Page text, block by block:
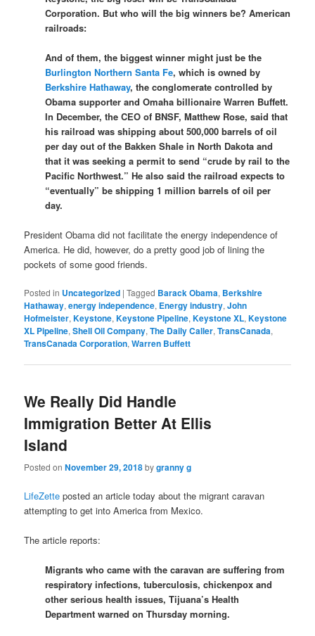
Corporation. But who will the big winners be? American
railroads:
And of them, the biggest winner might just be the
Burlington Northern Santa Fe, which is owned by
Berkshire Hathaway, the conglomerate controlled by
Obama supporter and Omaha billionaire Warren Buffett.
In December, the CEO of BNSF, Matthew Rose, said that
his railroad was shipping about 500,000 barrels of oil
per day out of the Bakken Shale in North Dakota and
that it was seeking a permit to send “crude by rail to the
Pacific Northwest.” He also said the railroad expects to
“eventually” be shipping 1 million barrels of oil per
day.
President Obama did not facilitate the energy independence of
America. He did, however, do a pretty good job of lining the
pockets of some good friends.
Posted in Uncategorized |Tagged Barack Obama, Berkshire
Hathaway,energy independence, Energy industry,John
Hofmeister,Keystone,Keystone Pipeline,Keystone XL,Keystone
XL Pipeline,Shell Oil Company,The Daily Caller,TransCanada,
TransCanada Corporation,Warren Buffett
We Really Did Handle
Immigration Better At Ellis
Island
Posted onNovember 29, 2018bygranny g
LifeZette posted an article today about the migrant caravan
attempting to get into America from Mexico.
The article reports:
Migrants who came with the caravan are suffering from
respiratory infections, tuberculosis, chickenpox and
other serious health issues, Tijuana’s Health
Department warned on Thursday morning.